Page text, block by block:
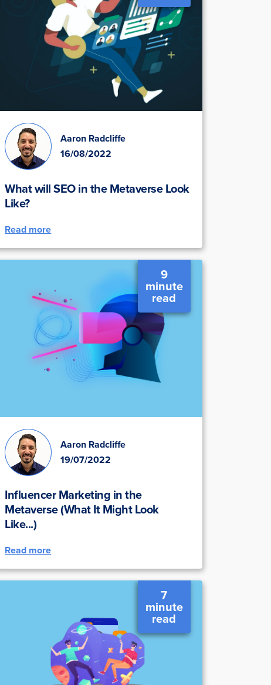
Aaron Radcliffe
16/08/2022
What will SEO in the Metaverse Look
Like?
Read more
9
minute
read
Aaron Radcliffe
19/07/2022
Influencer Marketing in the
Metaverse (What It Might Look
Like...)
Read more
7
minute
read